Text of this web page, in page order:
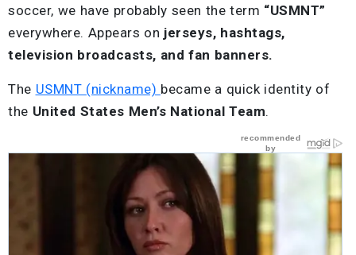
soccer, we have probably seen the term “USMNT”
everywhere. Appears on jerseys, hashtags,
television broadcasts, and fan banners.
The USMNT (nickname) became a quick identity of
the United States Men’s National Team.